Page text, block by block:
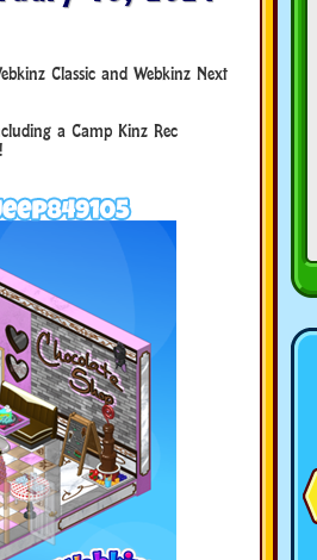
Classic and Webkinz Next
a Camp Kinz Rec